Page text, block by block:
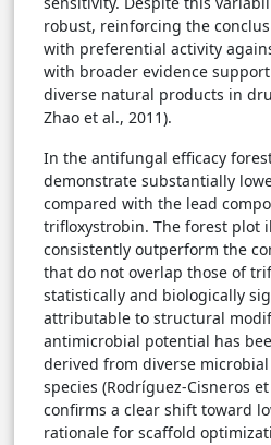
robust, reinforcing the
with preferential activity
with broader evidence
diverse natural products in
Zhao et al., 2011).
In the antifungal efficacy
demonstrate substantially
compared with the lead
trifloxystrobin. The forest plot
consistently outperform the
that do not overlap those of
statistically and biologically
attributable to structural
antimicrobial potential has
derived from diverse
species (Rodríguez-Cisneros
confirms a clear shift toward
rationale for scaffold